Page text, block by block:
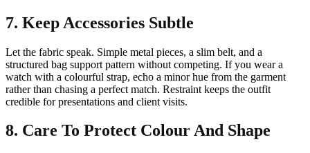
7. Keep Accessories Subtle
Let the fabric speak. Simple metal pieces, a slim belt, and a
structured bag support pattern without competing. If you wear a
watch with a colourful strap, echo a minor hue from the garment
rather than chasing a perfect match. Restraint keeps the outfit
credible for presentations and client visits.
8. Care To Protect Colour And Shape